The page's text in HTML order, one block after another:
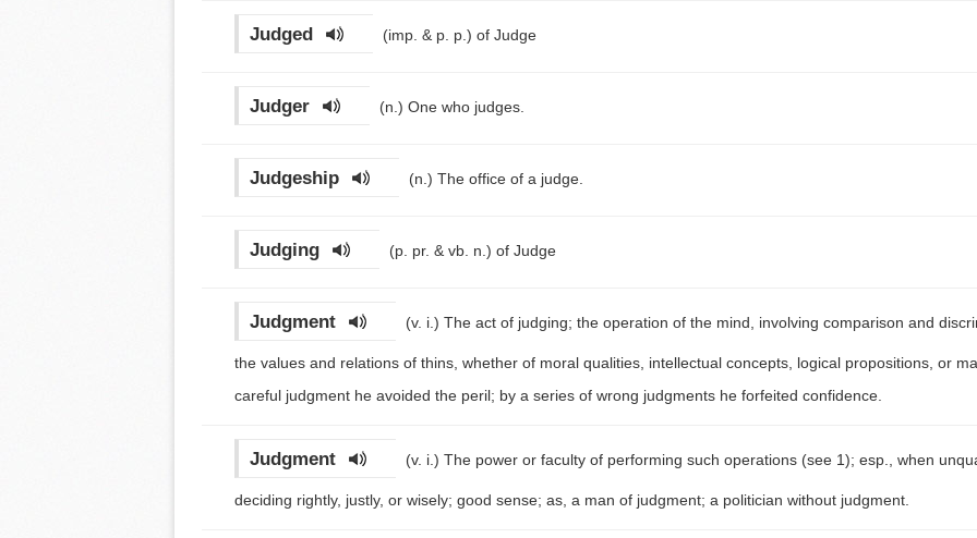
Judged (imp. & p. p.) of Judge
Judger (n.) One who judges.
Judgeship (n.) The office of a judge.
Judging (p. pr. & vb. n.) of Judge
Judgment (v. i.) The act of judging; the operation of the mind, involving comparison and
the values and relations of thins, whether of moral qualities, intellectual concepts, logical propositions, or
careful judgment he avoided the peril; by a series of wrong judgments he forfeited confidence.
Judgment (v. i.) The power or faculty of performing such operations (see 1); esp., when
deciding rightly, justly, or wisely; good sense; as, a man of judgment; a politician without judgment.